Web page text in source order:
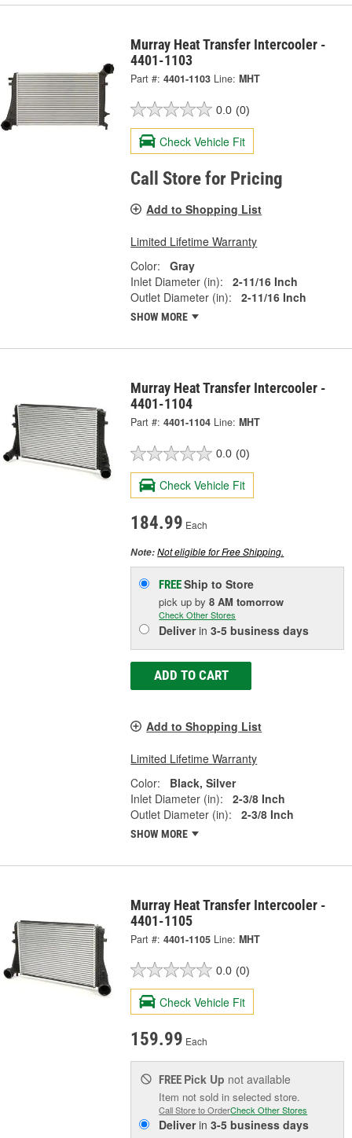
Murray Heat Transfer Intercooler -
4401-1103
Part #: 4401-1103 Line: MHT
0.0 (0)
Check Vehicle Fit
Call Store for Pricing
Add to Shopping List
Limited Lifetime Warranty
Color:
Gray
Inlet Diameter (in):
2-11/16 Inch
Outlet Diameter (in):
2-11/16 Inch
SHOW MORE
Murray Heat Transfer Intercooler -
4401-1104
Part #: 4401-1104 Line: MHT
0.0 (0)
Check Vehicle Fit
184.99 Each
Note:Not eligible for Free Shipping.
FREEShip to Store
pick upby8 AM tomorrow
Check Other Stores
Deliverin3-5 business days
ADD TO CART
Add to Shopping List
Limited Lifetime Warranty
Color:
Black, Silver
Inlet Diameter (in):
2-3/8 Inch
Outlet Diameter (in):
2-3/8 Inch
SHOW MORE
Murray Heat Transfer Intercooler -
4401-1105
Part #: 4401-1105 Line: MHT
0.0 (0)
Check Vehicle Fit
159.99 Each
FREE Pick Up not available
Item not sold in selected store.
Call Store to OrderCheck Other Stores
Deliverin3-5 business days